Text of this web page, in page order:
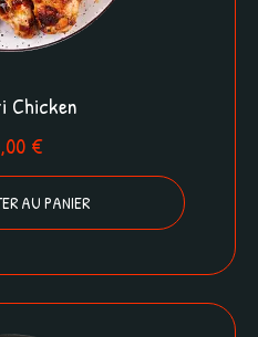
Chicken
€
AU PANIER